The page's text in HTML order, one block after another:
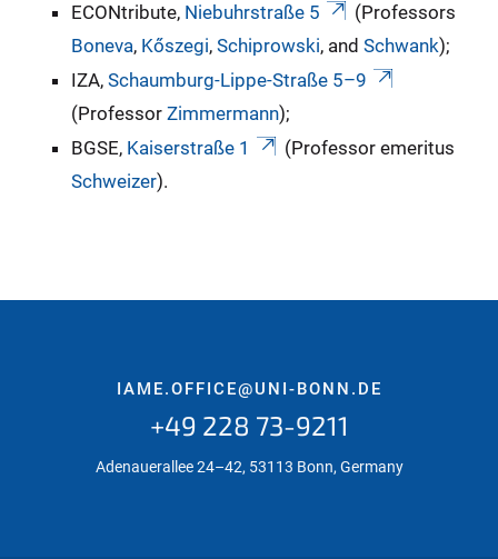
ECONtribute, Niebuhrstraße 5
(Professors
Boneva, Kőszegi, Schiprowski, and Schwank);
IZA, Schaumburg-Lippe-Straße 5–9
(Professor Zimmermann);
BGSE, Kaiserstraße 1
(Professor emeritus
Schweizer).
IAME.OFFICE@UNI-BONN.DE
+49 228 73-9211
Adenauerallee 24–42, 53113 Bonn, Germany